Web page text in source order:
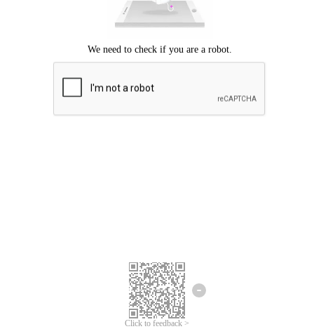
Click to feedback >